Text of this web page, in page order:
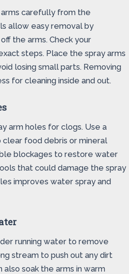
carefully from the
allow easy removal by
the arms. Check your
steps. Place the spray arms
losing small parts. Removing
for cleaning inside and out.
arm holes for clogs. Use a
food debris or mineral
blockages to restore water
that could damage the spray
improves water spray and
running water to remove
stream to push out any dirt
also soak the arms in warm